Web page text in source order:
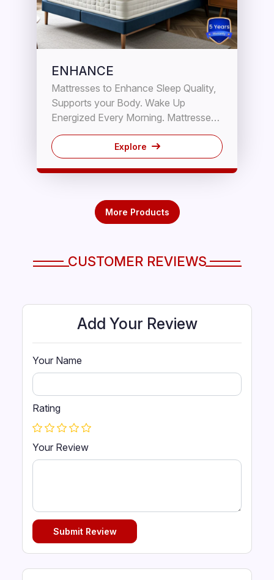
ENHANCE
Mattresses to Enhance Sleep Quality,
Supports your Body. Wake Up
Energized Every Morning. Mattresses
that promise the best body support
and even distribution of your body
weight. Another feature is they make
you warm and cozy because they
construction that facilities air
circulation. The soft fillings layers
Our Mattress have highest coil count
pockets, luxurious upholstery and
superior craftsmanship.
Explore
More Products
CUSTOMER REVIEWS
Add Your Review
Your Name
Rating
Your Review
Submit Review